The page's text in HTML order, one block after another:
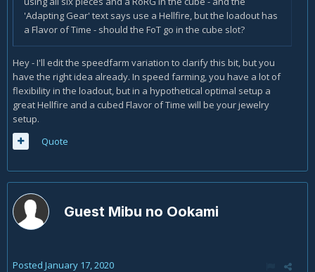
'Adapting Gear' text says use a Hellfire, but the loadout has
a Flavor of Time - should the FoT go in the cube slot?
Hey - I'll edit the speedfarm variation to clarify this bit, but you
have the right idea already. In speed farming, you have a lot of
flexibility in the loadout, but in a hypothetical optimal setup a
great Hellfire and a cubed Flavor of Time will be your jewelry
setup.
Quote
Guest Mibu no Ookami
Posted January 17, 2020